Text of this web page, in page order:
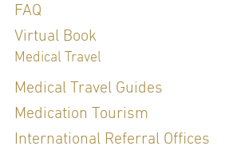
Special Clinical Interests:
Health
FAQ
Virtual Book
Medical Travel
Medical Travel Guides
Medication Tourism
International Referral Offices